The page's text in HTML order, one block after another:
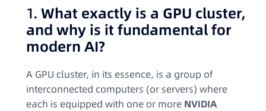
1. What exactly is a GPU cluster,
and why is it fundamental for
modern AI?
A GPU cluster, in its essence, is a group of
interconnected computers (or servers) where
each is equipped with one or more NVIDIA